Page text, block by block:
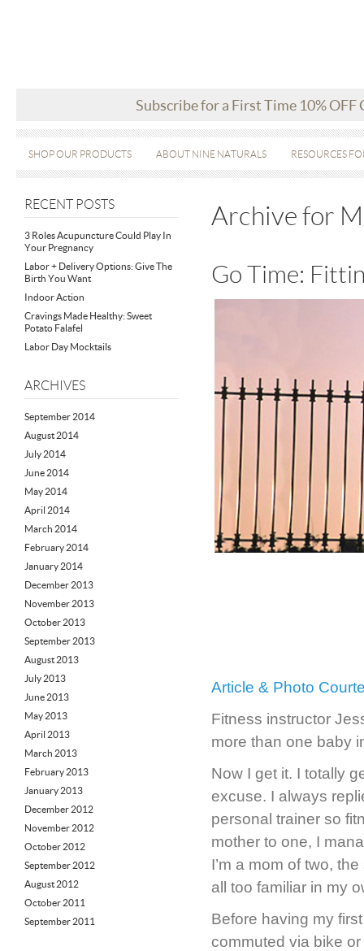
Subscribe for a First Time 10% OFF
SHOP OUR PRODUCTS ABOUT NINE NATURALS RESOURCES
RECENT POSTS
3 Roles Acupuncture Could Play In
Your Pregnancy
Labor + Delivery Options: Give The
Birth You Want
Indoor Action
Cravings Made Healthy: Sweet
Potato Falafel
Labor Day Mocktails
ARCHIVES
September 2014
August 2014
July 2014
June 2014
May 2014
April 2014
March 2014
February 2014
January 2014
December 2013
November 2013
October 2013
September 2013
August 2013
July 2013
June 2013
May 2013
April 2013
March 2013
February 2013
January 2013
December 2012
November 2012
October 2012
September 2012
August 2012
October 2011
September 2011
Archive for
Go Time:
Article & Photo
Fitness instructor
more than one baby
Now I get it. I totally
excuse. I always
personal trainer so
mother to one, I
I’m a mom of two,
all too familiar in my
Before having my
commuted via bike